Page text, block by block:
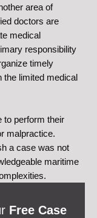
area of
doctors are
medical
responsibility
timely
the limited medical
to perform their
malpractice.
a case was not
maritime
Free Case